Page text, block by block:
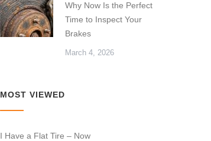
Why Now Is the Perfect
Time to Inspect Your
Brakes
March 4, 2026
MOST VIEWED
I Have a Flat Tire – Now